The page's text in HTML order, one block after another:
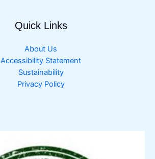
Quick Links
About Us
Accessibility Statement
Sustainability
Privacy Policy